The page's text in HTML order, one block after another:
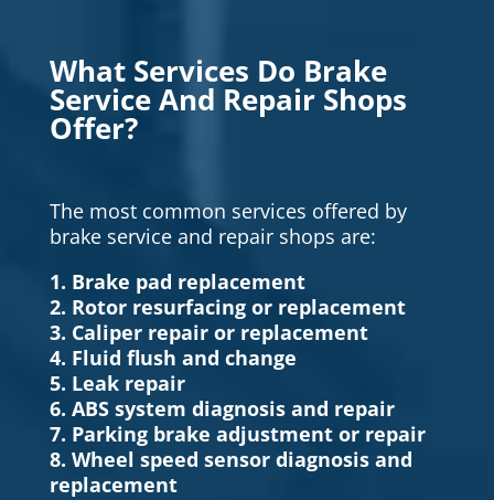
What Services Do Brake
Service And Repair Shops
Offer?
The most common services offered by
brake service and repair shops are:
1. Brake pad replacement
2. Rotor resurfacing or replacement
3. Caliper repair or replacement
4. Fluid flush and change
5. Leak repair
6. ABS system diagnosis and repair
7. Parking brake adjustment or repair
8. Wheel speed sensor diagnosis and
replacement